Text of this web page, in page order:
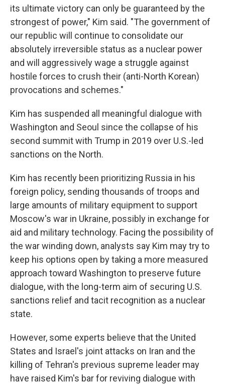
its ultimate victory can only be guaranteed by the
strongest of power," Kim said. "The government of
our republic will continue to consolidate our
absolutely irreversible status as a nuclear power
and will aggressively wage a struggle against
hostile forces to crush their (anti-North Korean)
provocations and schemes."
Kim has suspended all meaningful dialogue with
Washington and Seoul since the collapse of his
second summit with Trump in 2019 over U.S.-led
sanctions on the North.
Kim has recently been prioritizing Russia in his
foreign policy, sending thousands of troops and
large amounts of military equipment to support
Moscow's war in Ukraine, possibly in exchange for
aid and military technology. Facing the possibility of
the war winding down, analysts say Kim may try to
keep his options open by taking a more measured
approach toward Washington to preserve future
dialogue, with the long-term aim of securing U.S.
sanctions relief and tacit recognition as a nuclear
state.
However, some experts believe that the United
States and Israel's joint attacks on Iran and the
killing of Tehran's previous supreme leader may
have raised Kim's bar for reviving dialogue with